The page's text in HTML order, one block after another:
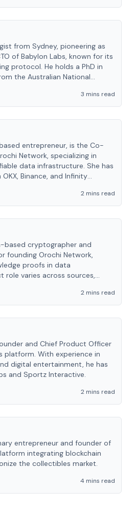
from Sydney, pioneering as
of Babylon Labs, known for its
protocol. He holds a PhD in
the Australian National
3 mins read
entrepreneur, is the Co-
Network, specializing in
data infrastructure. She has
Binance, and Infinity
2 mins read
based cryptographer and
founding Orochi Network,
proofs in data
role varies across sources,
2 mins read
and Chief Product Officer
platform. With experience in
digital entertainment, he has
and Sportz Interactive.
2 mins read
entrepreneur and founder of
integrating blockchain
the collectibles market.
4 mins read